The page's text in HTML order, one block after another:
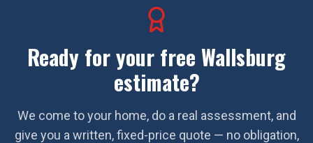
Ready for your free Wallsburg
estimate?
We come to your home, do a real assessment, and
give you a written, fixed-price quote — no obligation,